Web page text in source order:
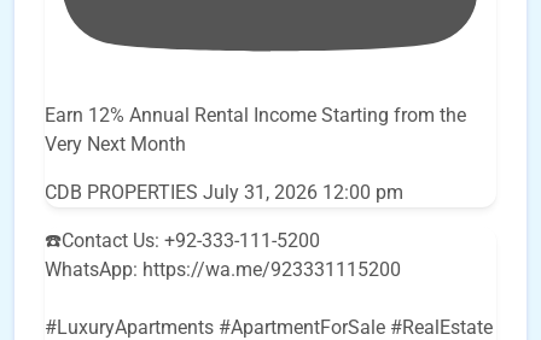
Earn 12% Annual Rental Income Starting from the
Very Next Month
CDB PROPERTIES July 31, 2026 12:00 pm
☎️Contact Us: +92-333-111-5200
WhatsApp: https://wa.me/923331115200
#LuxuryApartments #ApartmentForSale #RealEstate